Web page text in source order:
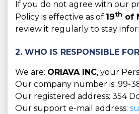
If you do not agree with our
Policy is effective as of 19th of
review it regularly to stay
2. WHO IS RESPONSIBLE
We are: ORIAVA INC, your
Our company number is: 99-
Our registered address: 354
Our support e-mail address: